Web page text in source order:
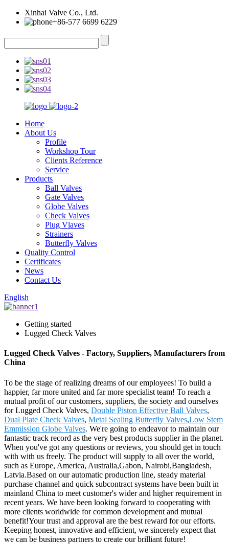
Xinhai Valve Co., Ltd.
+86-577 6699 6229
Home
About Us
Profile
Workshop Tour
Clients Reference
Service
Products
Ball Valves
Gate Valves
Globe Valves
Check Valves
Plug Vlaves
Strainers
Butterfly Valves
Quality Control
Certificates
News
Contact Us
English
Getting started
Lugged Check Valves
Lugged Check Valves - Factory, Suppliers, Manufacturers from
China
To be the stage of realizing dreams of our employees! To build a
happier, far more united and far more specialist team! To reach a
mutual profit of our customers, suppliers, the society and ourselves
for Lugged Check Valves, Double Piston Effective Ball Valves,
Dual Plate Check Valves, Metal Sealing Butterfly Valves,Low Stem
Emmission Globe Valves. We're going to endeavor to maintain our
fantastic track record as the very best products supplier in the planet.
When you've got any questions or reviews, you should get in touch
with with us freely. The product will supply to all over the world,
such as Europe, America, Australia,Gabon, Nairobi,Bangladesh,
Latvia.Based on our automatic production line, steady material
purchase channel and quick subcontract systems have been built in
mainland China to meet customer's wider and higher requirement in
recent years. We have been looking forward to cooperating with
more clients worldwide for common development and mutual
benefit!Your trust and approval are the best reward for our efforts.
Keeping honest, innovative and efficient, we sincerely expect that
we can be business partners to create our brilliant future!